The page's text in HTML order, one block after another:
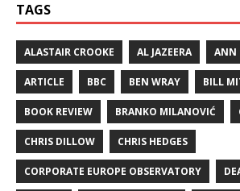
TAGS
ALASTAIR CROOKE AL JAZEERA ANN
ARTICLE BBC BEN WRAY BILL
BOOK REVIEW BRANKO MILANOVIĆ
CHRIS DILLOW CHRIS HEDGES
CORPORATE EUROPE OBSERVATORY